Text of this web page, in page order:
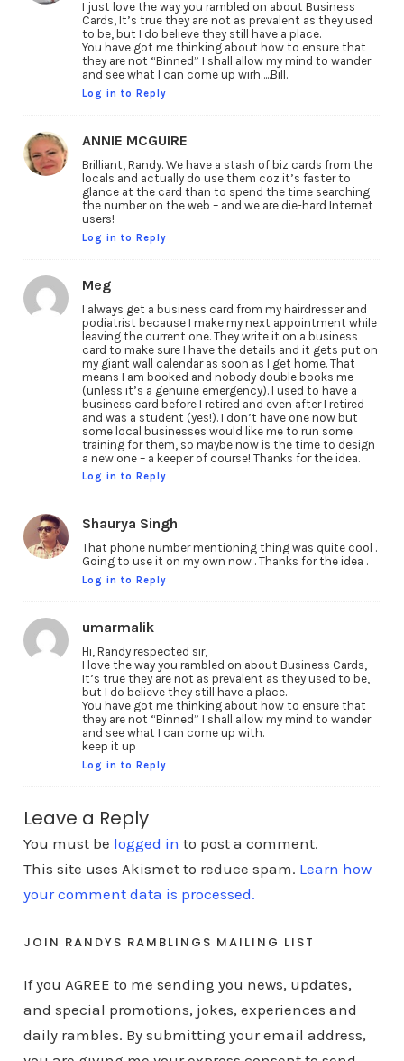
I just love the way you rambled on about Business
Cards, It’s true they are not as prevalent as they used
to be, but I do believe they still have a place.
You have got me thinking about how to ensure that
they are not “Binned” I shall allow my mind to wander
and see what I can come up wirh…..Bill.
Log in to Reply
ANNIE MCGUIRE
Brilliant, Randy. We have a stash of biz cards from the
locals and actually do use them coz it’s faster to
glance at the card than to spend the time searching
the number on the web – and we are die-hard Internet
users!
Log in to Reply
Meg
I always get a business card from my hairdresser and
podiatrist because I make my next appointment while
leaving the current one. They write it on a business
card to make sure I have the details and it gets put on
my giant wall calendar as soon as I get home. That
means I am booked and nobody double books me
(unless it’s a genuine emergency). I used to have a
business card before I retired and even after I retired
and was a student (yes!). I don’t have one now but
some local businesses would like me to run some
training for them, so maybe now is the time to design
a new one – a keeper of course! Thanks for the idea.
Log in to Reply
Shaurya Singh
That phone number mentioning thing was quite cool .
Going to use it on my own now . Thanks for the idea .
Log in to Reply
umarmalik
Hi, Randy respected sir,
I love the way you rambled on about Business Cards,
It’s true they are not as prevalent as they used to be,
but I do believe they still have a place.
You have got me thinking about how to ensure that
they are not “Binned” I shall allow my mind to wander
and see what I can come up with.
keep it up
Log in to Reply
Leave a Reply
You must be logged in to post a comment.
This site uses Akismet to reduce spam. Learn how
your comment data is processed.
JOIN RANDYS RAMBLINGS MAILING LIST
If you AGREE to me sending you news, updates,
and special promotions, jokes, experiences and
daily rambles. By submitting your email address,